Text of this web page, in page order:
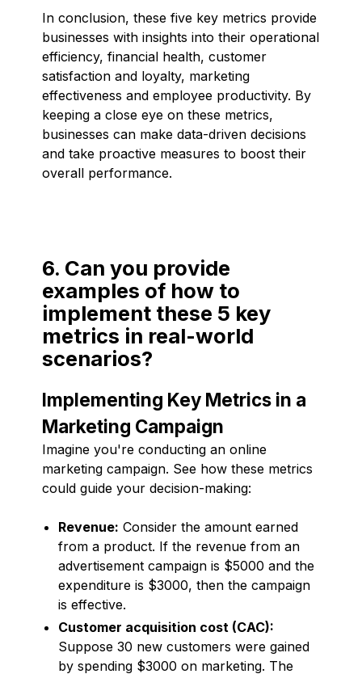
In conclusion, these five key metrics provide
businesses with insights into their operational
efficiency, financial health, customer
satisfaction and loyalty, marketing
effectiveness and employee productivity. By
keeping a close eye on these metrics,
businesses can make data-driven decisions
and take proactive measures to boost their
overall performance.
6. Can you provide
examples of how to
implement these 5 key
metrics in real-world
scenarios?
Implementing Key Metrics in a
Marketing Campaign
Imagine you're conducting an online
marketing campaign. See how these metrics
could guide your decision-making:
Revenue: Consider the amount earned
from a product. If the revenue from an
advertisement campaign is $5000 and the
expenditure is $3000, then the campaign
is effective.
Customer acquisition cost (CAC):
Suppose 30 new customers were gained
by spending $3000 on marketing. The